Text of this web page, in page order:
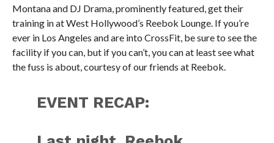
Montana and DJ Drama, prominently featured, get their
training in at West Hollywood’s Reebok Lounge. If you’re
ever in Los Angeles and are into CrossFit, be sure to see the
facility if you can, but if you can’t, you can at least see what
the fuss is about, courtesy of our friends at Reebok.
EVENT RECAP: